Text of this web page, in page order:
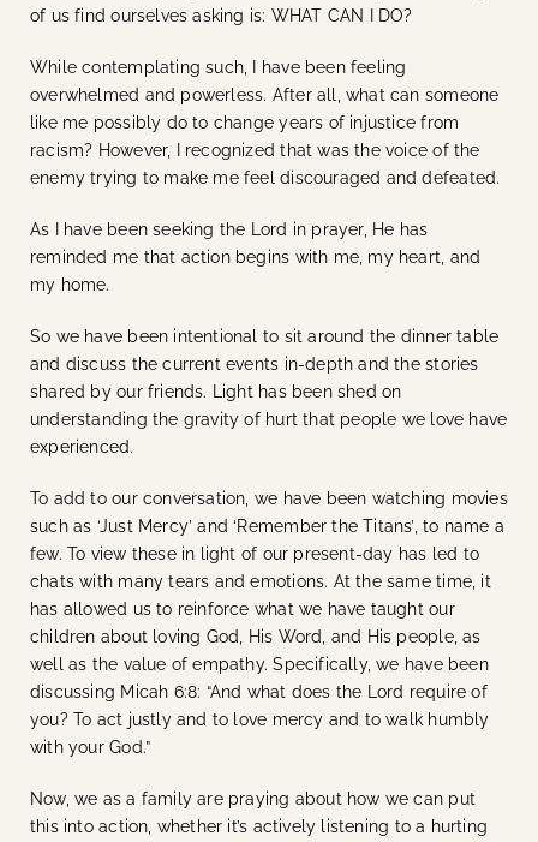
of us find ourselves asking is: WHAT CAN I DO?
While contemplating such, I have been feeling
overwhelmed and powerless. After all, what can someone
like me possibly do to change years of injustice from
racism? However, I recognized that was the voice of the
enemy trying to make me feel discouraged and defeated.
As I have been seeking the Lord in prayer, He has
reminded me that action begins with me, my heart, and
my home.
So we have been intentional to sit around the dinner table
and discuss the current events in-depth and the stories
shared by our friends. Light has been shed on
understanding the gravity of hurt that people we love have
experienced.
To add to our conversation, we have been watching movies
such as ‘Just Mercy’ and ‘Remember the Titans’, to name a
few. To view these in light of our present-day has led to
chats with many tears and emotions. At the same time, it
has allowed us to reinforce what we have taught our
children about loving God, His Word, and His people, as
well as the value of empathy. Specifically, we have been
discussing Micah 6:8: “And what does the Lord require of
you? To act justly and to love mercy and to walk humbly
with your God.”
Now, we as a family are praying about how we can put
this into action, whether it’s actively listening to a hurting